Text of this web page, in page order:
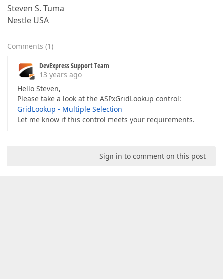
Steven S. Tuma
Nestle USA
Comments (1)
DevExpress Support Team
13 years ago
Hello Steven,
Please take a look at the ASPxGridLookup control:
GridLookup - Multiple Selection
Let me know if this control meets your requirements.
Sign in to comment on this post